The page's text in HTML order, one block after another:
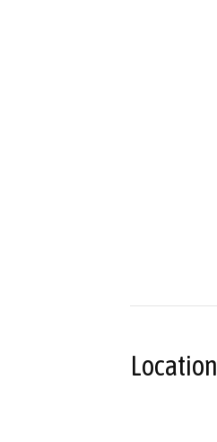
Location